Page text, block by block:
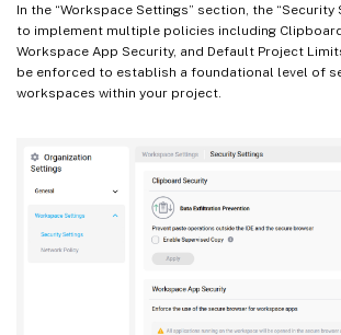
In the “Workspace Settings” section, the “Security
to implement multiple policies including
Workspace App Security, and Default Project
be enforced to establish a foundational level of
workspaces within your project.